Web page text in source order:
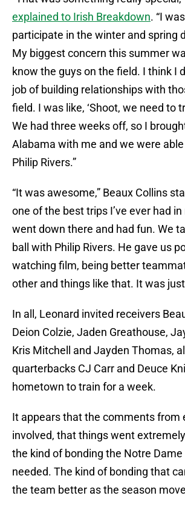
explained to Irish Breakdown. “I
participate in the winter and spring
My biggest concern this summer
know the guys on the field. I think I
job of building relationships with
field. I was like, ‘Shoot, we need to
We had three weeks off, so I
Alabama with me and we were
Philip Rivers.”
“It was awesome,” Beaux Collins
one of the best trips I’ve ever had
went down there and had fun. We
ball with Philip Rivers. He gave us
watching film, being better
other and things like that. It was
In all, Leonard invited receivers
Deion Colzie, Jaden Greathouse,
Kris Mitchell and Jayden Thomas,
quarterbacks CJ Carr and Deuce
hometown to train for a week.
It appears that the comments from
involved, that things went
the kind of bonding the Notre
needed. The kind of bonding that
the team better as the season